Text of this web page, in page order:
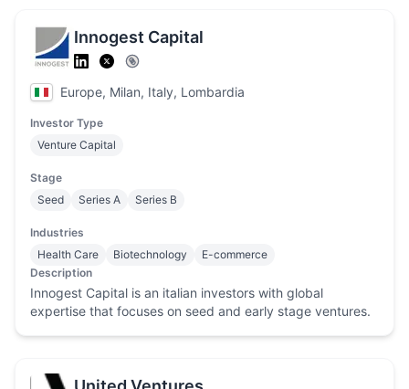
Innogest Capital
Europe, Milan, Italy, Lombardia
Investor Type
Venture Capital
Stage
Seed
Series A Series B
Industries
Health Care
Biotechnology
E-commerce
Description
Innogest Capital is an italian investors with global
expertise that focuses on seed and early stage ventures.